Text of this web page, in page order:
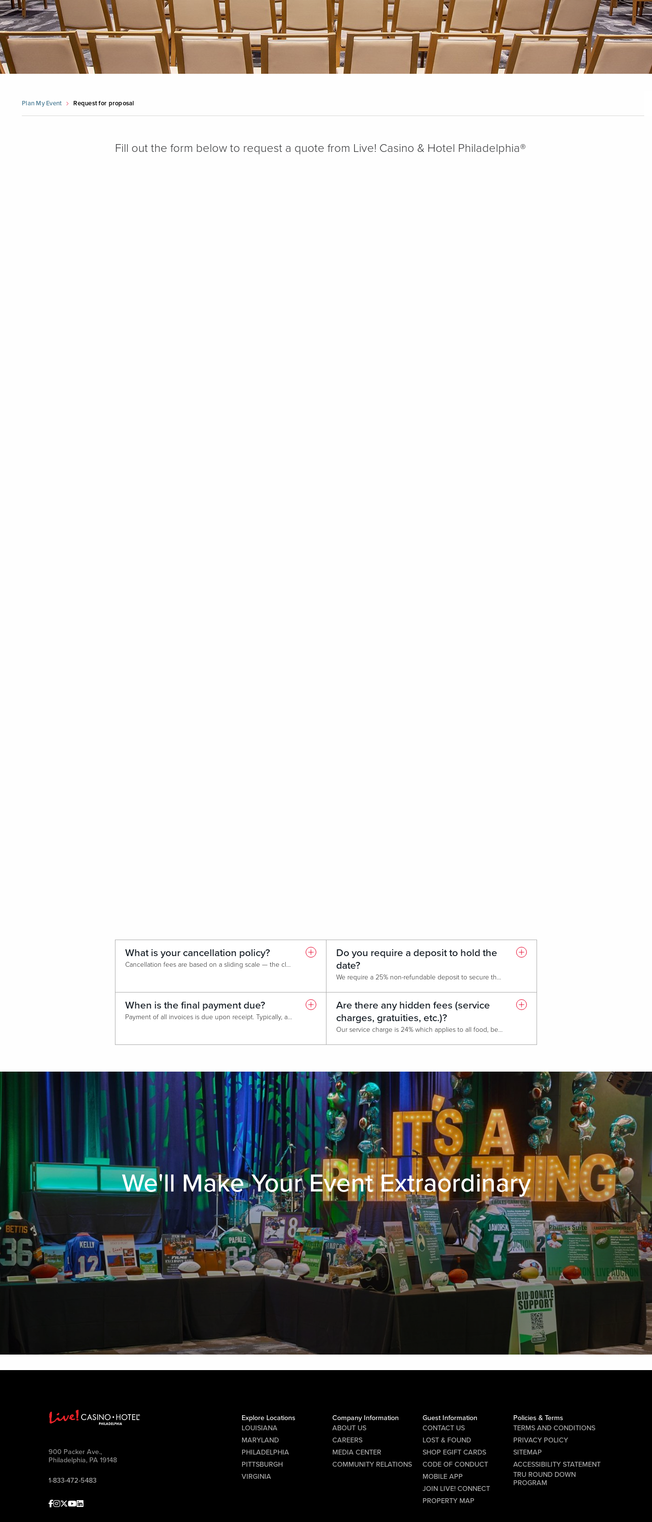
Plan My Event Request for proposal
Fill out the form below to request a quote from Live! Casino & Hotel Philadelphia®
What is your cancellation policy?
Cancellation fees are based on a sliding scale — the closer we get to the event date, the higher the amount owed.
Do you require a deposit to hold the
date?
We require a 25% non-refundable deposit to secure the date.
When is the final payment due?
Payment of all invoices is due upon receipt. Typically, a week prior to the event date.
Are there any hidden fees (service
charges, gratuities, etc.)?
Our service charge is 24% which applies to all food, beverage, room rental, and audio/visual rental. All services and fees are subject to applicable prevailing state sales tax.
We'll Make Your Event Extraordinary
900 Packer Ave.,
Philadelphia, PA 19148
1-833-472-5483
Facebook
Instagram
Twitter
Youtube
linkedin
Explore Locations
LOUISIANA
MARYLAND
PHILADELPHIA
PITTSBURGH
VIRGINIA
Company Information
ABOUT US
CAREERS
MEDIA CENTER
COMMUNITY RELATIONS
Guest Information
CONTACT US
LOST & FOUND
SHOP EGIFT CARDS
CODE OF CONDUCT
MOBILE APP
JOIN LIVE! CONNECT
PROPERTY MAP
Policies & Terms
TERMS AND CONDITIONS
PRIVACY POLICY
SITEMAP
ACCESSIBILITY STATEMENT
TRU ROUND DOWN
PROGRAM